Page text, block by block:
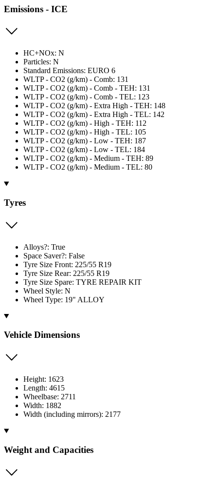
Emissions - ICE
HC+NOx: N
Particles: N
Standard Emissions: EURO 6
WLTP - CO2 (g/km) - Comb: 131
WLTP - CO2 (g/km) - Comb - TEH: 131
WLTP - CO2 (g/km) - Comb - TEL: 123
WLTP - CO2 (g/km) - Extra High - TEH: 148
WLTP - CO2 (g/km) - Extra High - TEL: 142
WLTP - CO2 (g/km) - High - TEH: 112
WLTP - CO2 (g/km) - High - TEL: 105
WLTP - CO2 (g/km) - Low - TEH: 187
WLTP - CO2 (g/km) - Low - TEL: 184
WLTP - CO2 (g/km) - Medium - TEH: 89
WLTP - CO2 (g/km) - Medium - TEL: 80
Tyres
Alloys?: True
Space Saver?: False
Tyre Size Front: 225/55 R19
Tyre Size Rear: 225/55 R19
Tyre Size Spare: TYRE REPAIR KIT
Wheel Style: N
Wheel Type: 19" ALLOY
Vehicle Dimensions
Height: 1623
Length: 4615
Wheelbase: 2711
Width: 1882
Width (including mirrors): 2177
Weight and Capacities